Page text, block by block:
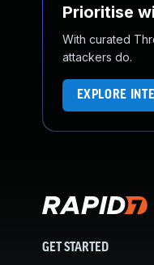
Prioritise
With curated
attackers do.
EXPLORE
GET STARTED